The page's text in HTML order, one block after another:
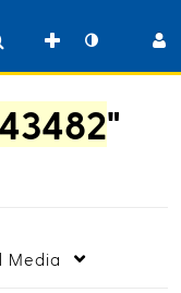
43482"
Media